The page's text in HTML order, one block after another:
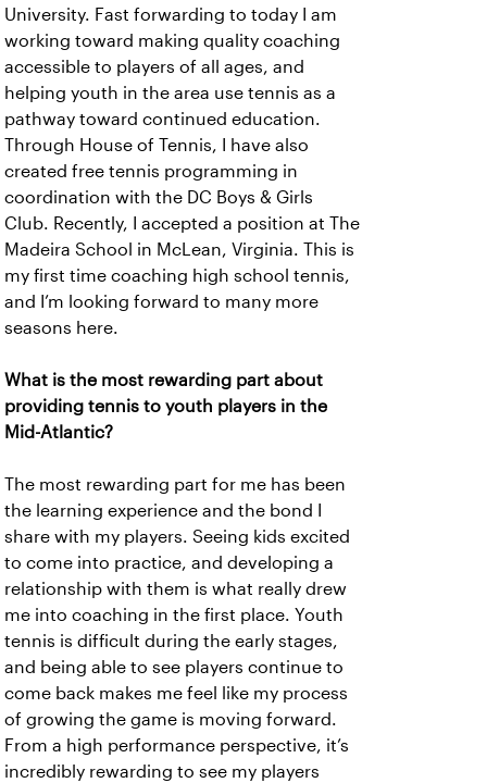
University. Fast forwarding to today I am
working toward making quality coaching
accessible to players of all ages, and
helping youth in the area use tennis as a
pathway toward continued education.
Through House of Tennis, I have also
created free tennis programming in
coordination with the DC Boys & Girls
Club. Recently, I accepted a position at The
Madeira School in McLean, Virginia. This is
my first time coaching high school tennis,
and I’m looking forward to many more
seasons here.
What is the most rewarding part about
providing tennis to youth players in the
Mid-Atlantic?
The most rewarding part for me has been
the learning experience and the bond I
share with my players. Seeing kids excited
to come into practice, and developing a
relationship with them is what really drew
me into coaching in the first place. Youth
tennis is difficult during the early stages,
and being able to see players continue to
come back makes me feel like my process
of growing the game is moving forward.
From a high performance perspective, it’s
incredibly rewarding to see my players